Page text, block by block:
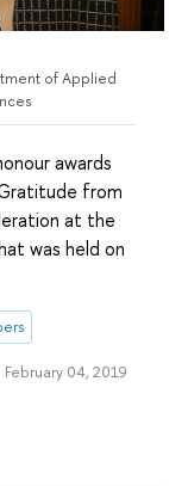
of Applied
awards
from
at the
was held on
February 04, 2019